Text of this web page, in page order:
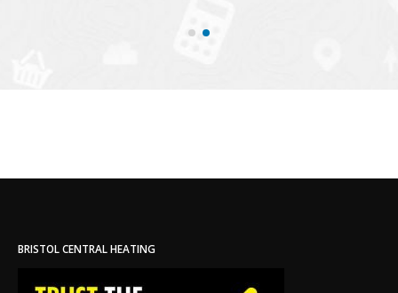
BRISTOL CENTRAL HEATING